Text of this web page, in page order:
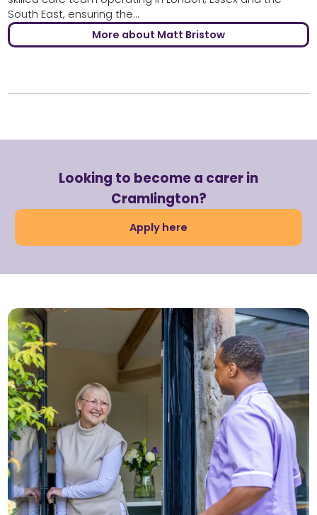
South East, ensuring the...
More about Matt Bristow
Looking to become a carer in
Cramlington?
Apply here